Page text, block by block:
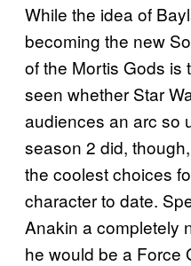
While the idea of
becoming the new
of the Mortis Gods is
seen whether Star
audiences an arc so
season 2 did,
the coolest choices
character to date.
Anakin a completely
he would be a Force